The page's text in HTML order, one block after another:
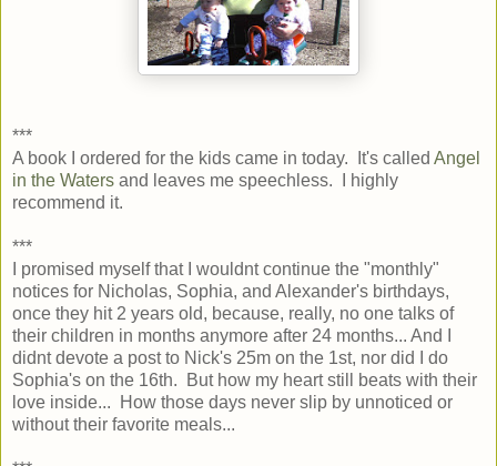
***
A book I ordered for the kids came in today. It's called Angel
in the Waters and leaves me speechless. I highly
recommend it.
***
I promised myself that I wouldnt continue the "monthly"
notices for Nicholas, Sophia, and Alexander's birthdays,
once they hit 2 years old, because, really, no one talks of
their children in months anymore after 24 months... And I
didnt devote a post to Nick's 25m on the 1st, nor did I do
Sophia's on the 16th. But how my heart still beats with their
love inside... How those days never slip by unnoticed or
without their favorite meals...